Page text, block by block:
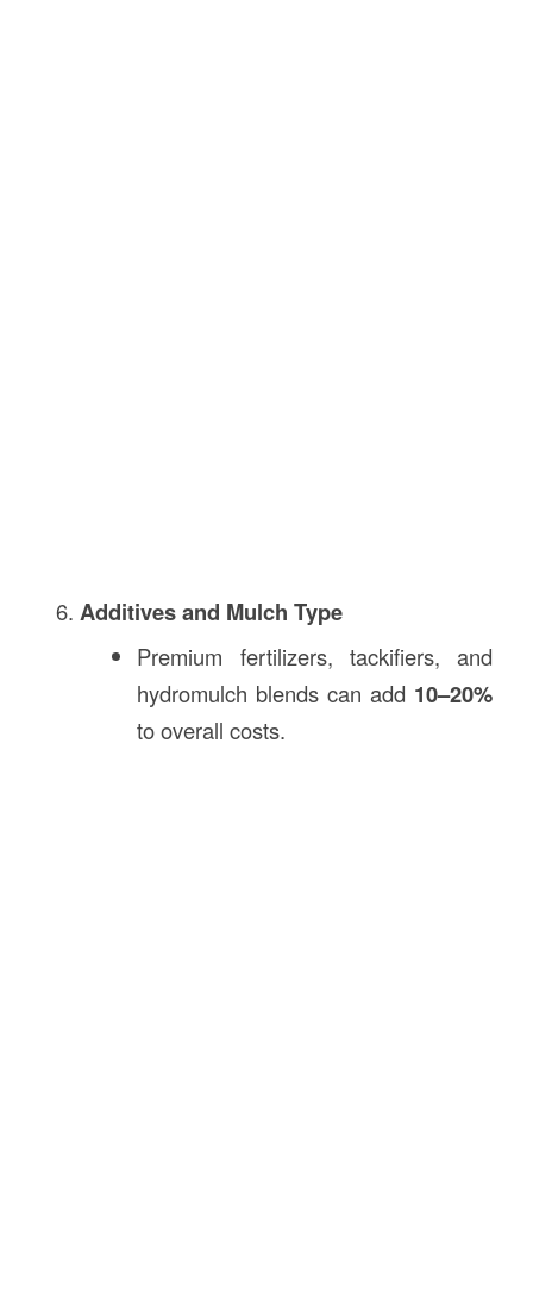
Additives and Mulch Type
Premium fertilizers, tackifiers, and
hydromulch blends can add 10–20%
to overall costs.